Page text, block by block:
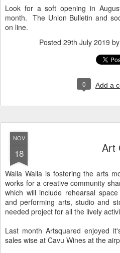
Look for a soft opening in
month. The Union Bulletin and
on line.
Posted 29th July 2019 by
0 Add a
NOV
18 Art
Walla Walla is fostering the arts
works for a creative community
which will include rehearsal
and performing arts, studio and
needed project for all the lively
Last month Artsquared enjoyed
sales wise at Cavu Wines at the